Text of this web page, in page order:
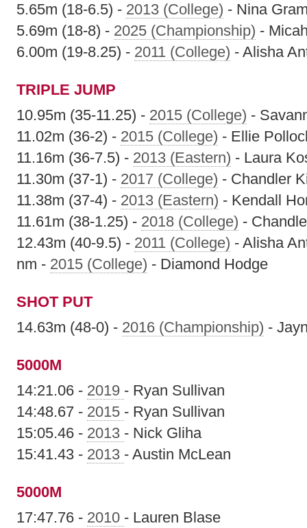
5.65m (18-6.5) - 2013 (College) - Nina
5.69m (18-8) - 2025 (Championship) -
6.00m (19-8.25) - 2011 (College) - Alisha
TRIPLE JUMP
10.95m (35-11.25) - 2015 (College) -
11.02m (36-2) - 2015 (College) - Ellie
11.16m (36-7.5) - 2013 (Eastern) - Laura
11.30m (37-1) - 2017 (College) - Chandler
11.38m (37-4) - 2013 (Eastern) - Kendall
11.61m (38-1.25) - 2018 (College) -
12.43m (40-9.5) - 2011 (College) - Alisha
nm - 2015 (College) - Diamond Hodge
SHOT PUT
14.63m (48-0) - 2016 (Championship) -
5000M
14:21.06 - 2019 - Ryan Sullivan
14:48.67 - 2015 - Ryan Sullivan
15:05.46 - 2013 - Nick Gliha
15:41.43 - 2013 - Austin McLean
5000M
17:47.76 - 2010 - Lauren Blase